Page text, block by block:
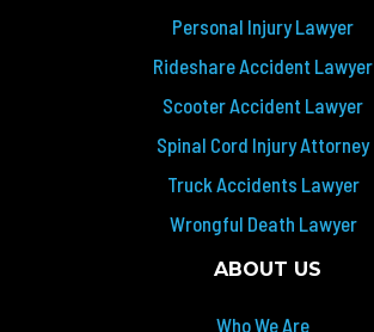
Personal Injury Lawyer
Rideshare Accident Lawyer
Scooter Accident Lawyer
Spinal Cord Injury Attorney
Truck Accidents Lawyer
Wrongful Death Lawyer
ABOUT US
Who We Are